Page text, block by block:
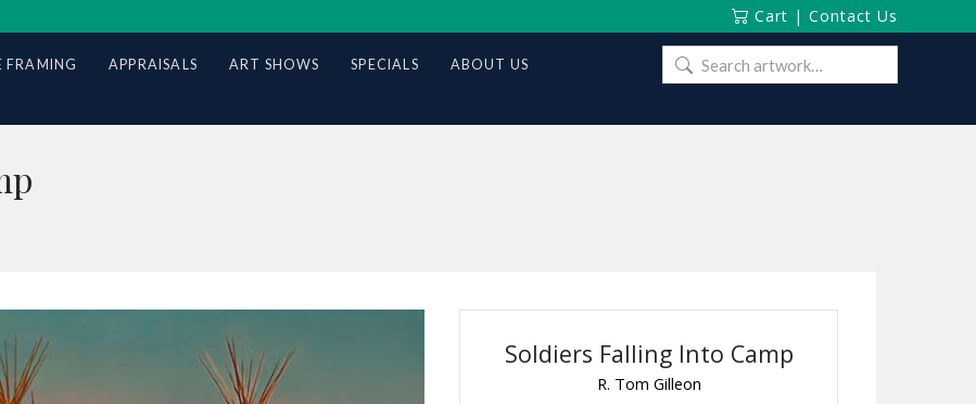
Cart | Contact Us
FRAMING APPRAISALS ART SHOWS SPECIALS ABOUT US
Search
for:
Soldiers Falling Into Camp
R. Tom Gilleon